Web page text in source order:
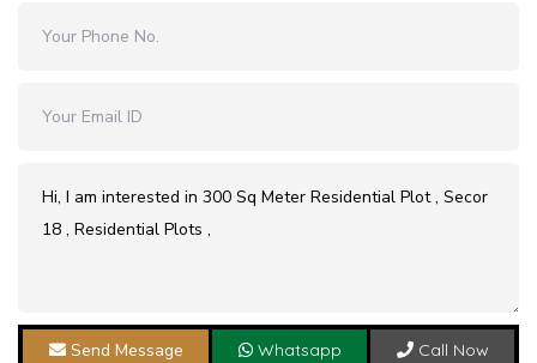
Send Message Whatsapp Call Now